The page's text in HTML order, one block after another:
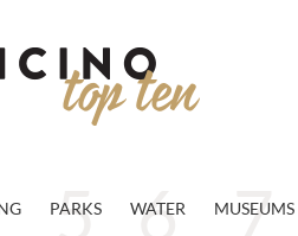
PARKS WATER MUSEUMS